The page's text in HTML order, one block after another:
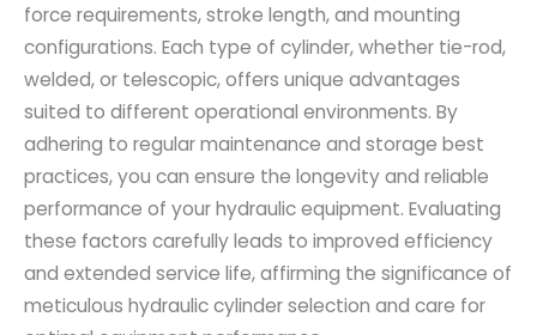
force requirements, stroke length, and mounting
configurations. Each type of cylinder, whether tie-rod,
welded, or telescopic, offers unique advantages
suited to different operational environments. By
adhering to regular maintenance and storage best
practices, you can ensure the longevity and reliable
performance of your hydraulic equipment. Evaluating
these factors carefully leads to improved efficiency
and extended service life, affirming the significance of
meticulous hydraulic cylinder selection and care for